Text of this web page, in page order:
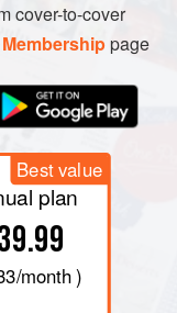
cover-to-cover
page
Best value
plan
/month )